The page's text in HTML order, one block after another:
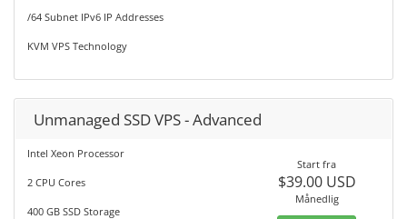
/64 Subnet IPv6 IP Addresses
KVM VPS Technology
Unmanaged SSD VPS - Advanced
Intel Xeon Processor
2 CPU Cores
400 GB SSD Storage
Start fra
$39.00 USD
Månedlig